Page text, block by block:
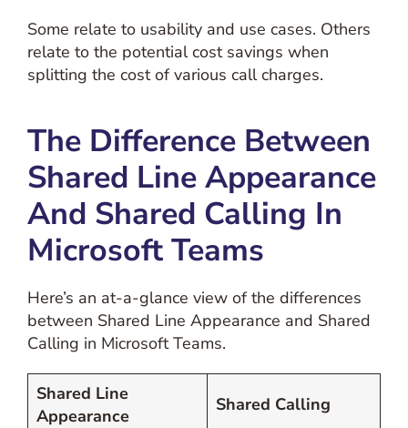
Some relate to usability and use cases. Others
relate to the potential cost savings when
splitting the cost of various call charges.
The Difference Between
Shared Line Appearance
And Shared Calling In
Microsoft Teams
Here’s an at-a-glance view of the differences
between Shared Line Appearance and Shared
Calling in Microsoft Teams.
Shared Line
Appearance
Shared Calling